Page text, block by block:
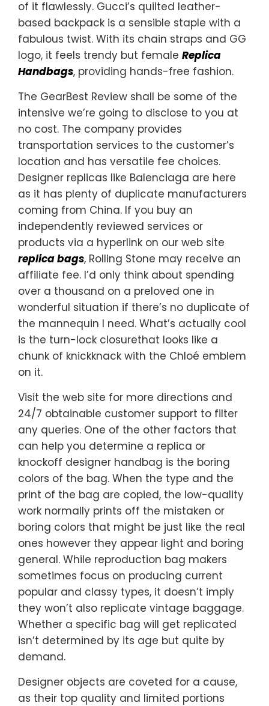
of it flawlessly. Gucci’s quilted leather-
based backpack is a sensible staple with a
fabulous twist. With its chain straps and GG
logo, it feels trendy but female Replica
Handbags, providing hands-free fashion.
The GearBest Review shall be some of the
intensive we’re going to disclose to you at
no cost. The company provides
transportation services to the customer’s
location and has versatile fee choices.
Designer replicas like Balenciaga are here
as it has plenty of duplicate manufacturers
coming from China. If you buy an
independently reviewed services or
products via a hyperlink on our web site
replica bags, Rolling Stone may receive an
affiliate fee. I’d only think about spending
over a thousand on a preloved one in
wonderful situation if there’s no duplicate of
the mannequin I need. What’s actually cool
is the turn-lock closurethat looks like a
chunk of knickknack with the Chloé emblem
on it.
Visit the web site for more directions and
24/7 obtainable customer support to filter
any queries. One of the other factors that
can help you determine a replica or
knockoff designer handbag is the boring
colors of the bag. When the type and the
print of the bag are copied, the low-quality
work normally prints off the mistaken or
boring colors that might be just like the real
ones however they appear light and boring
general. While reproduction bag makers
sometimes focus on producing current
popular and classy types, it doesn’t imply
they won’t also replicate vintage baggage.
Whether a specific bag will get replicated
isn’t determined by its age but quite by
demand.
Designer objects are coveted for a cause,
as their top quality and limited portions